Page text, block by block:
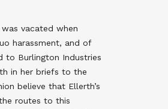
vacated when
harassment, and of
to Burlington Industries
in her briefs to the
believe that Ellerth’s
routes to this